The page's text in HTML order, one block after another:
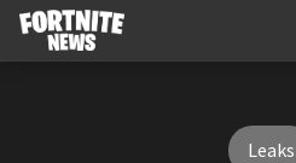
Leaks